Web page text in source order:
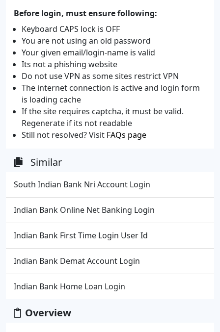
Before login, must ensure following:
Keyboard CAPS lock is OFF
You are not using an old password
Your given email/login-name is valid
Its not a phishing website
Do not use VPN as some sites restrict VPN
The internet connection is active and login form
is loading cache
If the site requires captcha, it must be valid.
Regenerate if its not readable
Still not resolved? Visit FAQs page
Similar
South Indian Bank Nri Account Login
Indian Bank Online Net Banking Login
Indian Bank First Time Login User Id
Indian Bank Demat Account Login
Indian Bank Home Loan Login
Overview